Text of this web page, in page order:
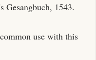
1543.
use with this